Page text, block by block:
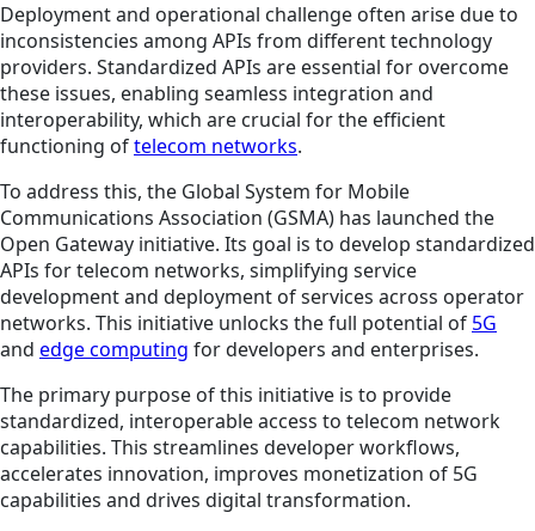
Deployment and operational challenge often arise due to
inconsistencies among APIs from different technology
providers. Standardized APIs are essential for overcome
these issues, enabling seamless integration and
interoperability, which are crucial for the efficient
functioning oftelecom networks.
To address this, the Global System for Mobile
Communications Association (GSMA) has launched the
Open Gateway initiative. Its goal is to develop standardized
APIs for telecom networks, simplifying service
development and deployment of services across operator
networks. This initiative unlocks the full potential of 5G
and edge computing for developers and enterprises.
The primary purpose of this initiative is to provide
standardized, interoperable access to telecom network
capabilities. This streamlines developer workflows,
accelerates innovation, improves monetization of 5G
capabilities and drives digital transformation.